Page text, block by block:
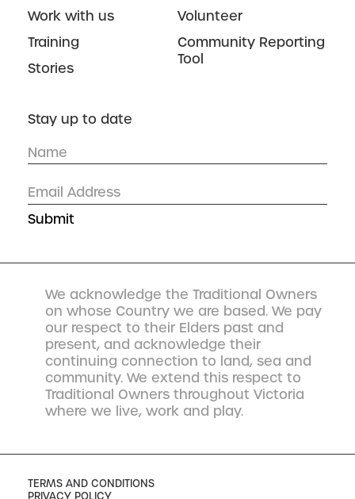
Work with us
Training
Stories
Volunteer
Community Reporting
Tool
Stay up to date
We acknowledge the Traditional Owners
on whose Country we are based. We pay
our respect to their Elders past and
present, and acknowledge their
continuing connection to land, sea and
community. We extend this respect to
Traditional Owners throughout Victoria
where we live, work and play.
TERMS AND CONDITIONS